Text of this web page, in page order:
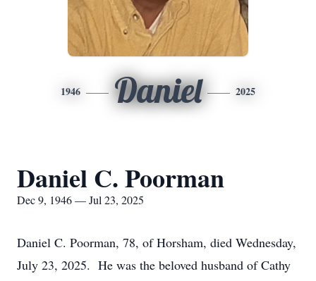
1946 Daniel 2025
Daniel C. Poorman
Dec 9, 1946 — Jul 23, 2025
Daniel C. Poorman, 78, of Horsham, died Wednesday,
July 23, 2025. He was the beloved husband of Cathy